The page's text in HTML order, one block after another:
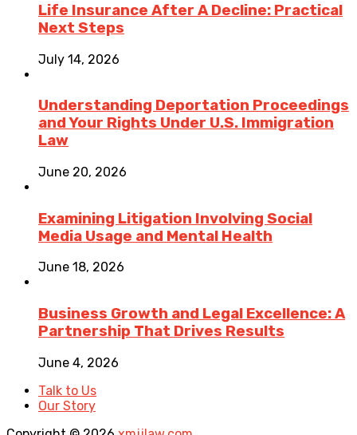
Life Insurance After A Decline: Practical
Next Steps
July 14, 2026
Understanding Deportation Proceedings
and Your Rights Under U.S. Immigration
Law
June 20, 2026
Examining Litigation Involving Social
Media Usage and Mental Health
June 18, 2026
Business Growth and Legal Excellence: A
Partnership That Drives Results
June 4, 2026
Talk to Us
Our Story